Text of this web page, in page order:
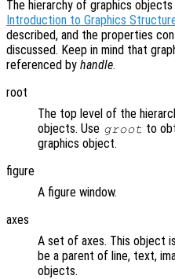
The hierarchy of graphics
Introduction to Graphics
described, and the properties
discussed. Keep in mind that
referenced by handle.
root
The top level of the
objects. Use groot to
graphics object.
figure
A figure window.
axes
A set of axes. This object
be a parent of line, text,
objects.